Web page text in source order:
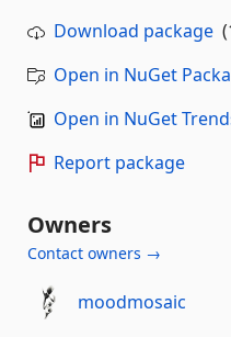
Download package
Open in NuGet
Open in NuGet
Report package
Owners
Contact owners →
moodmosaic